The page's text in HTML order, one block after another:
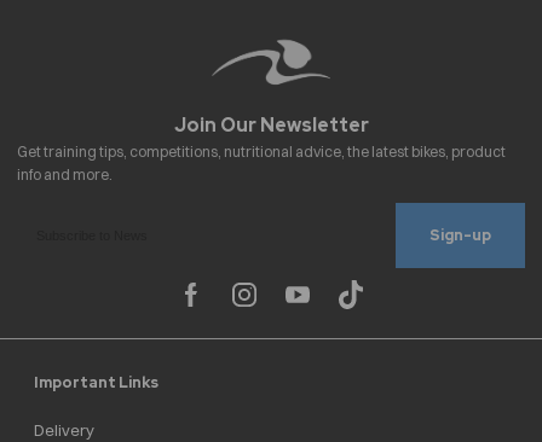
Sign-up
Important Links
Delivery